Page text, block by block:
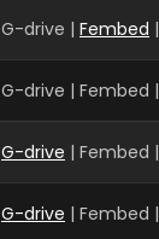
G-drive | Fembed
G-drive | Fembed
G-drive | Fembed
G-drive | Fembed